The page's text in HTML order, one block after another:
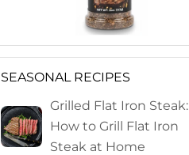
SEASONAL RECIPES
Grilled Flat Iron Steak:
How to Grill Flat Iron
Steak at Home